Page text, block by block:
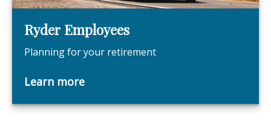
Ryder Employees
Planning for your retirement
Learn more